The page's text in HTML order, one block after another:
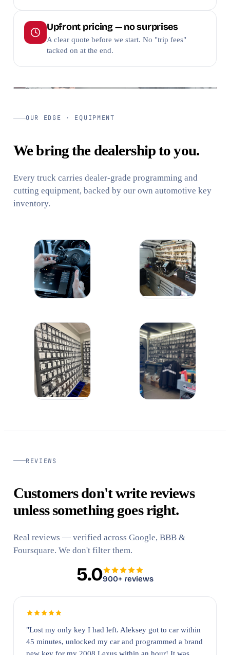
Upfront pricing — no surprises
A clear quote before we start. No "trip fees"
tacked on at the end.
TRUSTED SINCE
OUR EDGE · EQUIPMENT
We bring the dealership to you.
Every truck carries dealer-grade programming and
cutting equipment, backed by our own automotive key
inventory.
REVIEWS
Customers don't write reviews
unless something goes right.
Real reviews — verified across Google, BBB &
Foursquare. We don't filter them.
5.0900+ reviews
"Lost my only key I had left. Aleksey got to car within
45 minutes, unlocked my car and programmed a brand